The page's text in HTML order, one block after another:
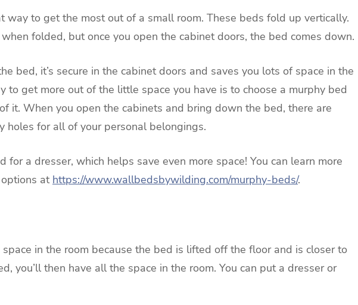
way to get the most out of a small room. These beds fold up vertically.
folded, but once you open the cabinet doors, the bed comes down.
bed, it’s secure in the cabinet doors and saves you lots of space in the
to get more out of the little space you have is to choose a murphy bed
it. When you open the cabinets and bring down the bed, there are
holes for all of your personal belongings.
for a dresser, which helps save even more space! You can learn more
at https://www.wallbedsbywilding.com/murphy-beds/.
in the room because the bed is lifted off the floor and is closer to
you’ll then have all the space in the room. You can put a dresser or